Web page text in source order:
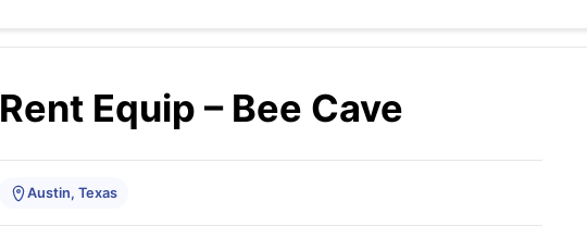
Rent Equip – Bee Cave
Austin, Texas